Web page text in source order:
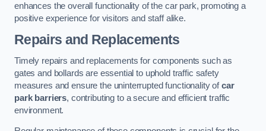
enhances the overall functionality of the car park, promoting a
positive experience for visitors and staff alike.
Repairs and Replacements
Timely repairs and replacements for components such as
gates and bollards are essential to uphold traffic safety
measures and ensure the uninterrupted functionality ofcar
park barriers, contributing to a secure and efficient traffic
environment.